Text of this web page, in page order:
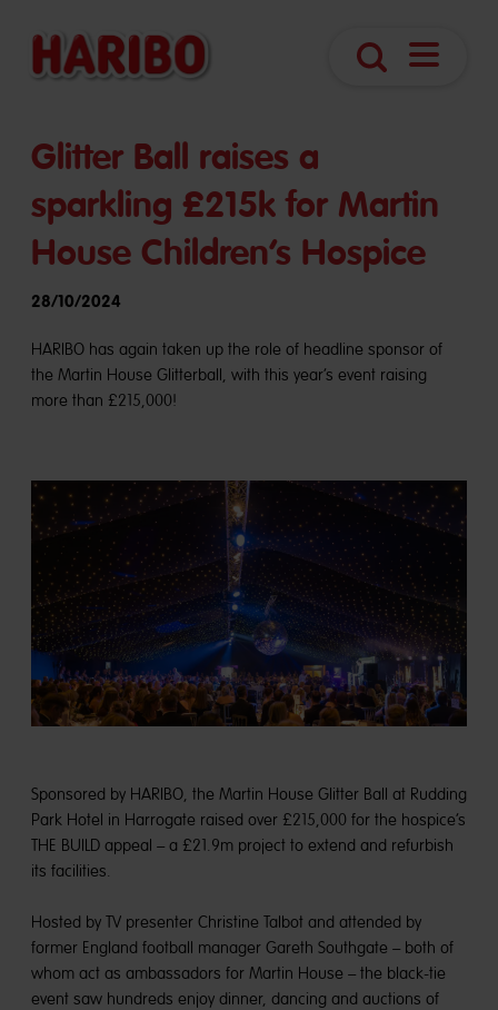
Glitter Ball raises a
sparkling £215k for Martin
House Children’s Hospice
28/10/2024
HARIBO has again taken up the role of headline sponsor of
the Martin House Glitterball, with this year’s event raising
more than £215,000!
Sponsored by HARIBO, the Martin House Glitter Ball at Rudding
Park Hotel in Harrogate raised over £215,000 for the hospice’s
THE BUILD appeal – a £21.9m project to extend and refurbish
its facilities.
Hosted by TV presenter Christine Talbot and attended by
former England football manager Gareth Southgate – both of
whom act as ambassadors for Martin House – the black-tie
event saw hundreds enjoy dinner, dancing and auctions of